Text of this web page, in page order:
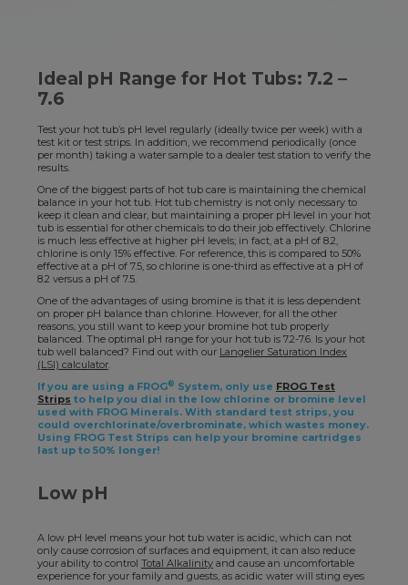
Ideal pH Range for Hot Tubs: 7.2 –
7.6
Test your hot tub’s pH level regularly (ideally twice per week) with a
test kit or test strips. In addition, we recommend periodically (once
per month) taking a water sample to a dealer test station to verify the
results.
One of the biggest parts of hot tub care is maintaining the chemical
balance in your hot tub. Hot tub chemistry is not only necessary to
keep it clean and clear, but maintaining a proper pH level in your hot
tub is essential for other chemicals to do their job effectively. Chlorine
is much less effective at higher pH levels; in fact, at a pH of 8.2,
chlorine is only 15% effective. For reference, this is compared to 50%
effective at a pH of 7.5, so chlorine is one-third as effective at a pH of
8.2 versus a pH of 7.5.
One of the advantages of using bromine is that it is less dependent
on proper pH balance than chlorine. However, for all the other
reasons, you still want to keep your bromine hot tub properly
balanced. The optimal pH range for your hot tub is 7.2-7.6. Is your hot
tub well balanced? Find out with our Langelier Saturation Index
(LSI) calculator.
If you are using a FROG® System, only use FROG Test
Strips to help you dial in the low chlorine or bromine level
used with FROG Minerals. With standard test strips, you
could overchlorinate/overbrominate, which wastes money.
Using FROG Test Strips can help your bromine cartridges
last up to 50% longer!
Low pH
A low pH level means your hot tub water is acidic, which can not
only cause corrosion of surfaces and equipment, it can also reduce
your ability to control Total Alkalinity and cause an uncomfortable
experience for your family and guests, as acidic water will sting eyes